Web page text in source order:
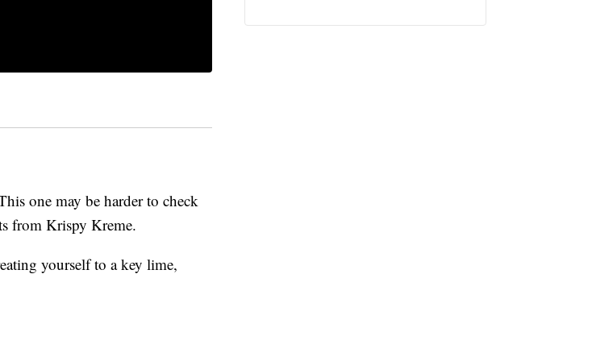
one may be harder to check
from Krispy Kreme.
yourself to a key lime,